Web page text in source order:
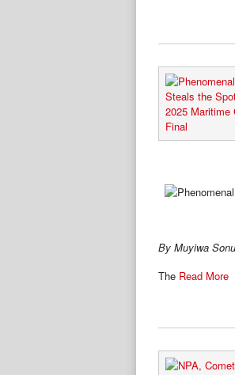
By Muyiwa
The Read More